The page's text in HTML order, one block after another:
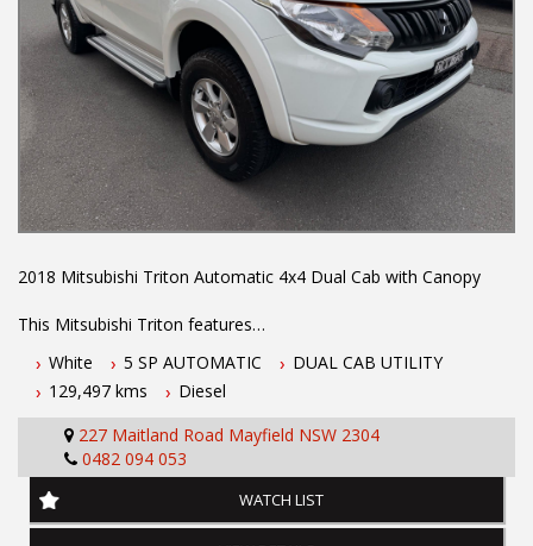
2018 Mitsubishi Triton Automatic 4x4 Dual Cab with Canopy
This Mitsubishi Triton features
- 2.4L turbo diesel engine
- 5 speed automatic transmission
- One owner vehicle
- Two keys
- Log books
- July 2027 NSW rego
- Located 1.5 hours north of Sydney
White 5 SP AUTOMATIC
DUAL CAB UTILITY
129,497 kms
Diesel
227 Maitland Road Mayfield NSW 2304
0482 094 053
WATCH LIST